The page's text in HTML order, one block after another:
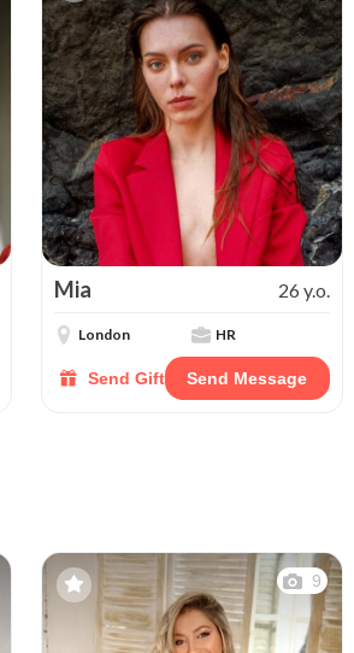
Mia 26 y.o.
London HR
Send Gift Send Message
9